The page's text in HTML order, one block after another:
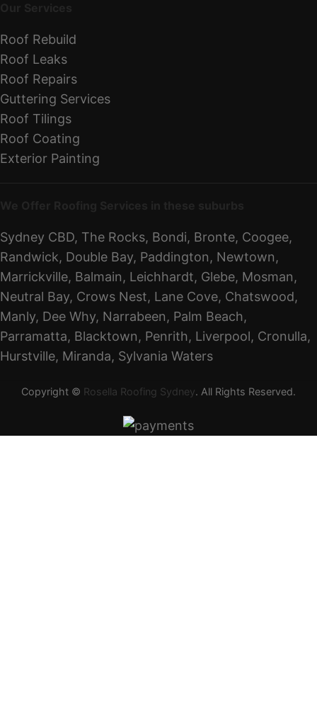
Roof Rebuild
Roof Leaks
Roof Repairs
Guttering Services
Roof Tilings
Roof Coating
Exterior Painting
Sydney CBD, The Rocks, Bondi, Bronte, Coogee,
Randwick, Double Bay, Paddington, Newtown,
Marrickville, Balmain, Leichhardt, Glebe, Mosman,
Neutral Bay, Crows Nest, Lane Cove, Chatswood,
Manly, Dee Why, Narrabeen, Palm Beach,
Parramatta, Blacktown, Penrith, Liverpool, Cronulla,
Hurstville, Miranda, Sylvania Waters
Copyright © Rosella Roofing Sydney. All Rights Reserved.